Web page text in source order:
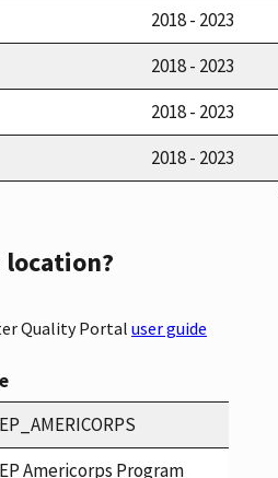
2018 - 2023
2018 - 2023
2018 - 2023
2018 - 2023
Quality Portaluser guide
Americorps Program